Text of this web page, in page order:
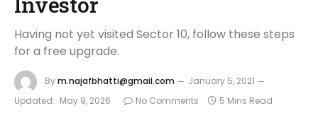
Having not yet visited Sector 10, follow these steps
for a free upgrade.
Bym.najafbhatti@gmail.com
January 5, 2021
Updated: May 9, 2026 No Comments 5 Mins Read